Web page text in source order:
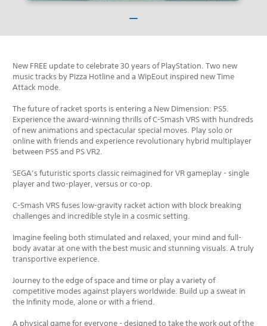
New FREE update to celebrate 30 years of PlayStation. Two new
music tracks by Pizza Hotline and a WipEout inspired new Time
Attack mode.
The future of racket sports is entering a New Dimension: PS5.
Experience the award-winning thrills of C-Smash VRS with hundreds
of new animations and spectacular special moves. Play solo or
online with friends and experience revolutionary hybrid multiplayer
between PS5 and PS VR2.
SEGA’s futuristic sports classic reimagined for VR gameplay - single
player and two-player, versus or co-op.
C-Smash VRS fuses low-gravity racket action with block breaking
challenges and incredible style in a cosmic setting.
Imagine feeling both stimulated and relaxed, your mind and full-
body avatar at one with the best music and stunning visuals. A truly
transportive experience.
Journey to the edge of space and time or play a variety of
competitive modes against players worldwide. Build up a sweat in
the Infinity mode, alone or with a friend.
A physical game for everyone - designed to take the work out of the